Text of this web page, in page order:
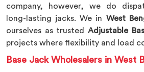
company, however, we do
long-lasting jacks. We in West
ourselves as trustedAdjustable
projects where flexibility and load
Base Jack Wholesalers in West